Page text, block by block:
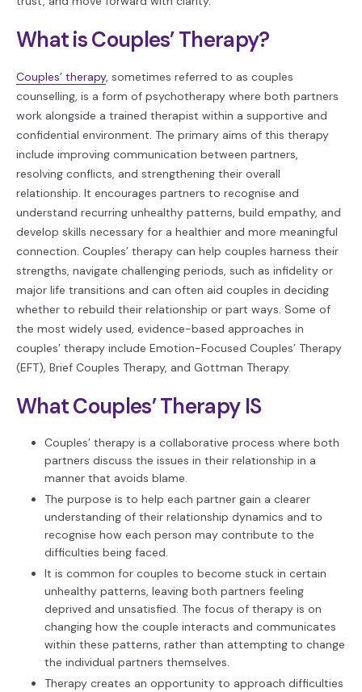
What is Couples’ Therapy?
Couples’ therapy, sometimes referred to as couples
counselling, is a form of psychotherapy where both partners
work alongside a trained therapist within a supportive and
confidential environment. The primary aims of this therapy
include improving communication between partners,
resolving conflicts, and strengthening their overall
relationship. It encourages partners to recognise and
understand recurring unhealthy patterns, build empathy, and
develop skills necessary for a healthier and more meaningful
connection. Couples’ therapy can help couples harness their
strengths, navigate challenging periods, such as infidelity or
major life transitions and can often aid couples in deciding
whether to rebuild their relationship or part ways. Some of
the most widely used, evidence-based approaches in
couples’ therapy include Emotion-Focused Couples’ Therapy
(EFT), Brief Couples Therapy, and Gottman Therapy.
What Couples’ Therapy IS
Couples’ therapy is a collaborative process where both
partners discuss the issues in their relationship in a
manner that avoids blame.
The purpose is to help each partner gain a clearer
understanding of their relationship dynamics and to
recognise how each person may contribute to the
difficulties being faced.
It is common for couples to become stuck in certain
unhealthy patterns, leaving both partners feeling
deprived and unsatisfied. The focus of therapy is on
changing how the couple interacts and communicates
within these patterns, rather than attempting to change
the individual partners themselves.
Therapy creates an opportunity to approach difficulties